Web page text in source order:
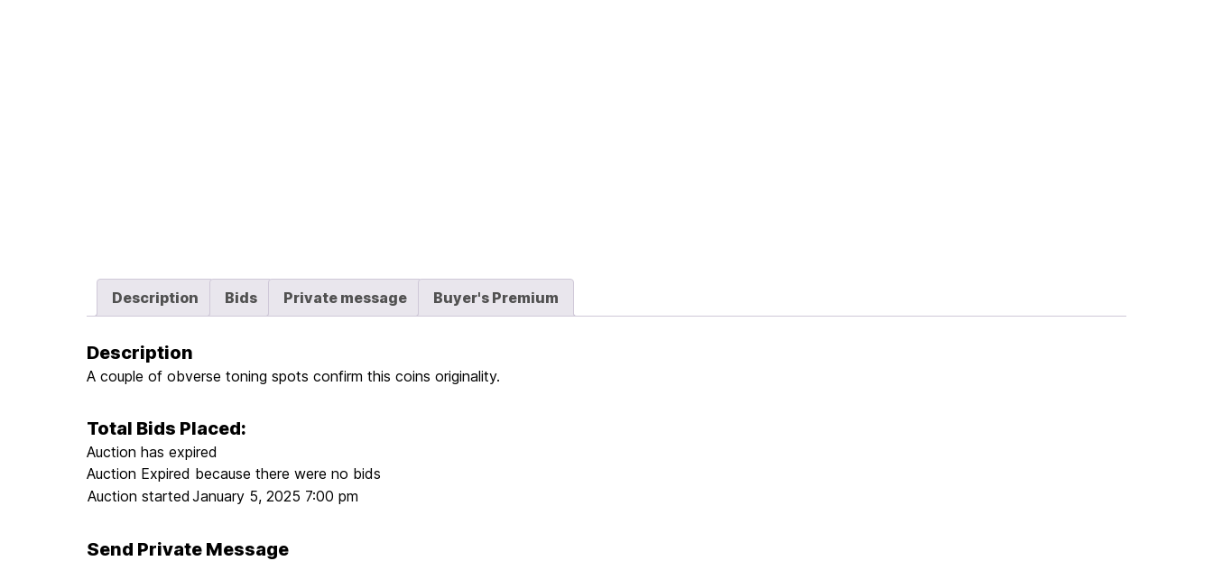
Description Bids Private message Buyer's Premium
Description
A couple of obverse toning spots confirm this coins originality.
Total Bids Placed:
Auction has expired
Auction Expired because there were no bids
Auction started January 5, 2025 7:00 pm
Send Private Message